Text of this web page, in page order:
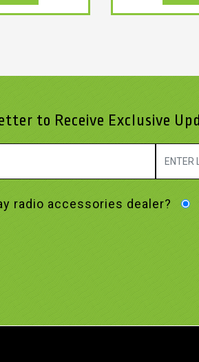
to Receive Exclusive
radio accessories dealer?